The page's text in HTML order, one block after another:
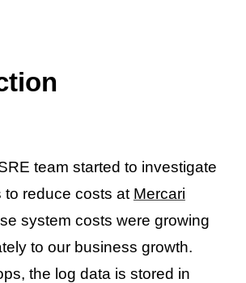
team started to investigate
to reduce costs at Mercari
system costs were growing
to our business growth.
the log data is stored in